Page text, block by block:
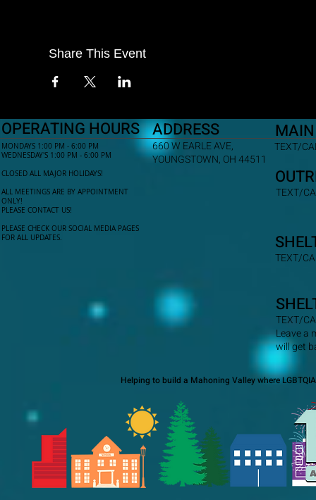
Share This Event
OPERATING HOURS ADDRESS
MONDAYS 1:00 PM - 6:00 PM
WEDNESDAY'S 1:00 PM - 6:00 PM
CLOSED ALL MAJOR HOLIDAYS!
ALL MEETINGS ARE BY APPOINTMENT
ONLY!​
PLEASE CONTACT US!
PLEASE CHECK OUR SOCIAL MEDIA PAGES
FOR ALL UPDATES.
TEXT/
660 W EARLE AVE,
YOUNGSTOWN, OH 44511
TEXT/
TEXT/
TEXT/
Leave a
will get
Helping to build a Mahoning Valley where